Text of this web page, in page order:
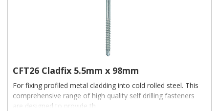
CFT26 Cladfix 5.5mm x 98mm
For fixing profiled metal cladding into cold rolled steel. This
comprehensive range of high quality self drilling fasteners
are designed to provide th